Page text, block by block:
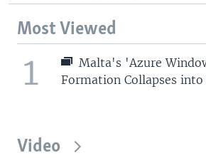
Most Viewed
1
Malta's 'Azure
Formation Collapses into
Video